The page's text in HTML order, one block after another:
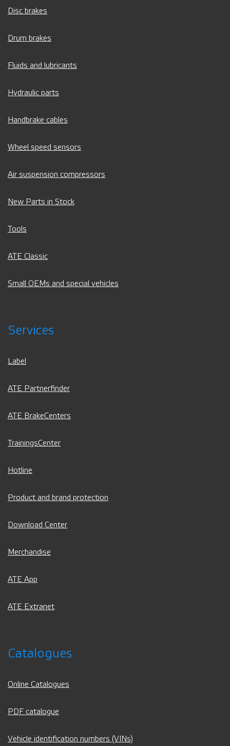
Disc brakes
Drum brakes
Fluids and lubricants
Hydraulic parts
Handbrake cables
Wheel speed sensors
Air suspension compressors
New Parts in Stock
Tools
ATE Classic
Small OEMs and special vehicles
Services
Label
ATE Partnerfinder
ATE BrakeCenters
TrainingsCenter
Hotline
Product and brand protection
Download Center
Merchandise
ATE App
ATE Extranet
Catalogues
Online Catalogues
PDF catalogue
Vehicle identification numbers (VINs)